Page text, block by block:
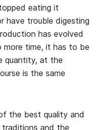
eating it
have trouble digesting
has evolved
more time, it has to be
quantity, at the
is the same
the best quality and
traditions and the